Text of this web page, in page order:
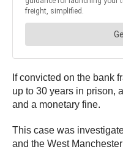
If convicted on the bank
up to 30 years in prison,
and a monetary fine.
This case was
and the West